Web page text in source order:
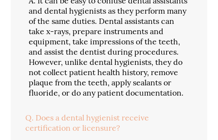
and dental hygienists as they perform many
of the same duties. Dental assistants can
take x-rays, prepare instruments and
equipment, take impressions of the teeth,
and assist the dentist during procedures.
However, unlike dental hygienists, they do
not collect patient health history, remove
plaque from the teeth, apply sealants or
fluoride, or do any patient documentation.
Q. Does a dental hygienist receive
certification or licensure?